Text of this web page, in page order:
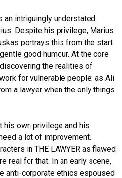
an intriguingly understated
Despite his privilege, Marius
portrays this from the start
good humour. At the core
the realities of
for vulnerable people: as Ali
a lawyer when the only things
his own privilege and his
a lot of improvement.
in THE LAWYER as flawed
real for that. In an early scene,
anti-corporate ethics espoused